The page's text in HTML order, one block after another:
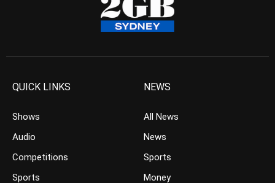
QUICK LINKS
Shows
Audio
Competitions
Sports
NEWS
All News
News
Sports
Money